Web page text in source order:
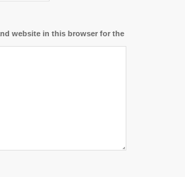
website in this browser for the